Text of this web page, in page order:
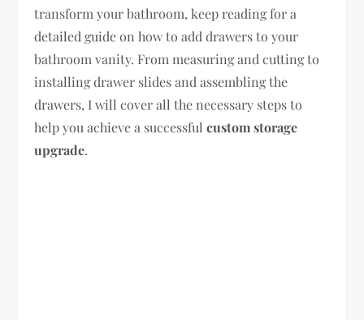
transform your bathroom, keep reading for a
detailed guide on how to add drawers to your
bathroom vanity. From measuring and cutting to
installing drawer slides and assembling the
drawers, I will cover all the necessary steps to
help you achieve a successfulcustom storage
upgrade.